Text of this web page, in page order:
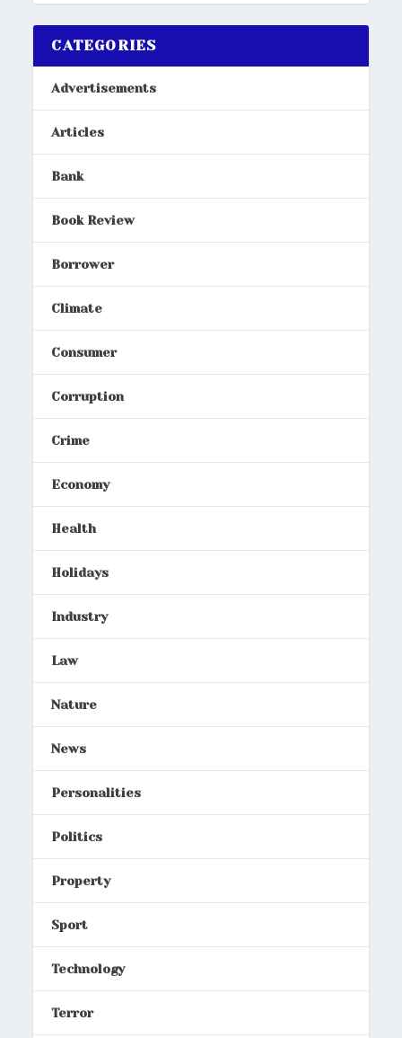
CATEGORIES
Advertisements
Articles
Bank
Book Review
Borrower
Climate
Consumer
Corruption
Crime
Economy
Health
Holidays
Industry
Law
Nature
News
Personalities
Politics
Property
Sport
Technology
Terror